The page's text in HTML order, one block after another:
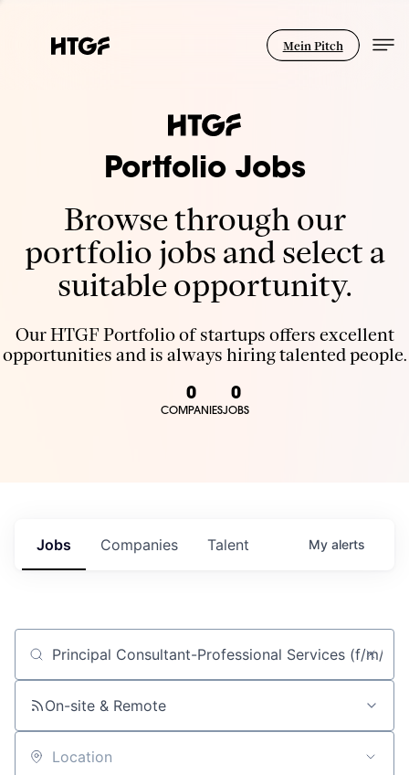
Mein Pitch
Portfolio Jobs
Browse through our
portfolio jobs and select a
suitable opportunity.
Our HTGF Portfolio of startups offers excellent
opportunities and is always hiring talented people.
0
COMPANIES
0
JOBS
Jobs Companies Talent My alerts
Job title, company or keyword
On-site & Remote
Location